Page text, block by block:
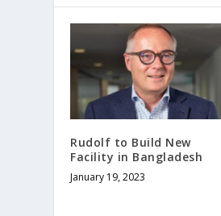
Rudolf to Build New
Facility in Bangladesh
January 19, 2023